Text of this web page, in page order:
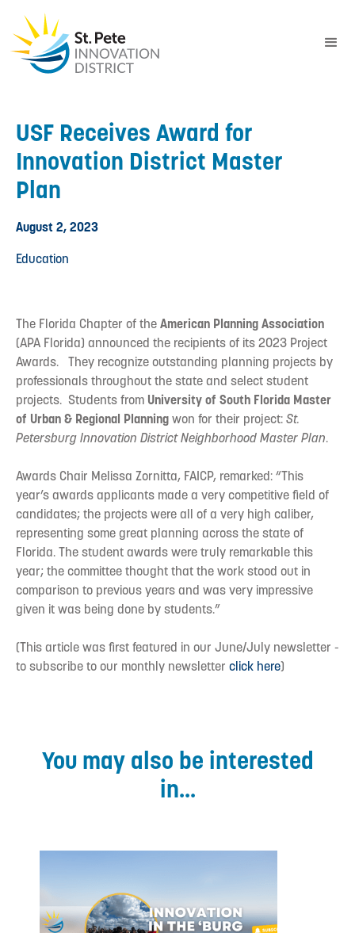
USF Receives Award for
Innovation District Master
Plan
August 2, 2023
Education
The Florida Chapter of theAmerican Planning Association
(APA Florida) announced the recipients of its 2023 Project
Awards. They recognize outstanding planning projects by
professionals throughout the state and select student
projects. Students from University of South Florida Master
of Urban & Regional Planningwon for their project:St.
Petersburg Innovation District Neighborhood Master Plan.
Awards Chair Melissa Zornitta, FAICP, remarked: “This
year’s awards applicants made a very competitive field of
candidates; the projects were all of a very high caliber,
representing some great planning across the state of
Florida. The student awards were truly remarkable this
year; the committee thought that the work stood out in
comparison to previous years and was very impressive
given it was being done by students.”
(This article was first featured in our June/July newsletter -
to subscribe to our monthly newsletter click here)
You may also be interested
in...